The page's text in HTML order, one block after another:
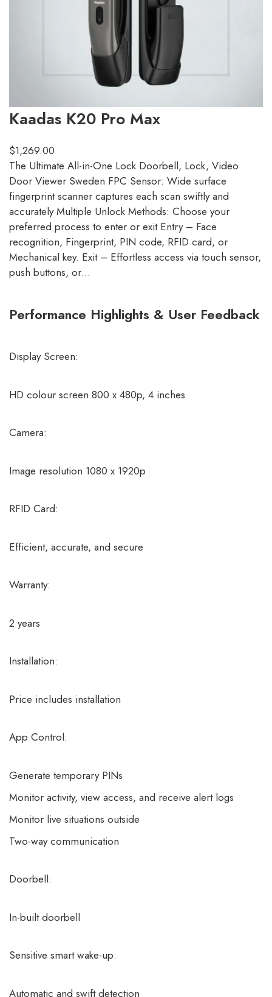
Kaadas K20 Pro Max
$1,269.00
The Ultimate All-in-One Lock Doorbell, Lock, Video
Door Viewer Sweden FPC Sensor: Wide surface
fingerprint scanner captures each scan swiftly and
accurately Multiple Unlock Methods: Choose your
preferred process to enter or exit Entry – Face
recognition, Fingerprint, PIN code, RFID card, or
Mechanical key. Exit – Effortless access via touch sensor,
push buttons, or…
Performance Highlights & User Feedback
Display Screen:
HD colour screen 800 x 480p, 4 inches
Camera:
Image resolution 1080 x 1920p
RFID Card:
Efficient, accurate, and secure
Warranty:
2 years
Installation:
Price includes installation
App Control:
Generate temporary PINs
Monitor activity, view access, and receive alert logs
Monitor live situations outside
Two-way communication
Doorbell:
In-built doorbell
Sensitive smart wake-up:
Automatic and swift detection